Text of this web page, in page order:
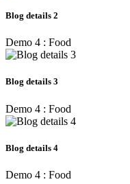
Blog details 2
Demo 4 : Food
Blog details 3
Demo 4 : Food
Blog details 4
Demo 4 : Food